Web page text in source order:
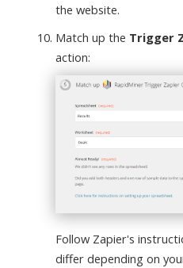
the website.
Match up the Trigger
action:
Follow Zapier's
differ depending on